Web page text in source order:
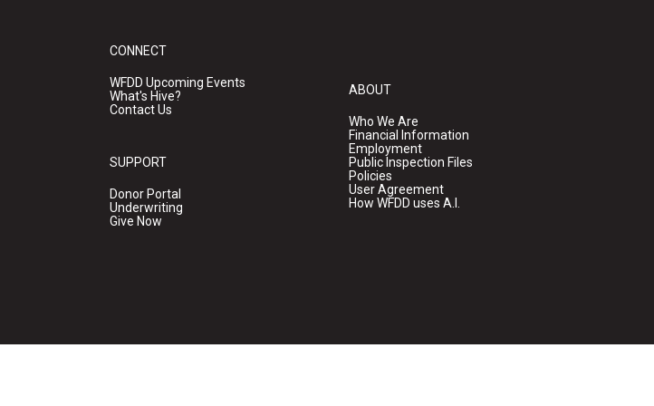
CONNECT
WFDD Upcoming Events
What's Hive?
Contact Us
SUPPORT
Donor Portal
Underwriting
Give Now
ABOUT
Who We Are
Financial Information
Employment
Public Inspection Files
Policies
User Agreement
How WFDD uses A.I.